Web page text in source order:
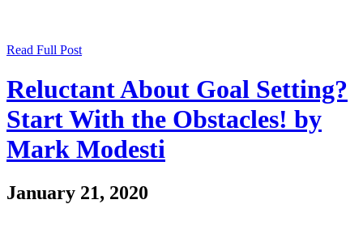
Read Full Post
Reluctant About Goal Setting?
Start With the Obstacles! by
Mark Modesti
January 21, 2020